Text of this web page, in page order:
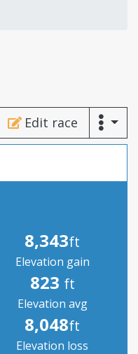
Edit race
8,343ft
Elevation gain
823 ft
Elevation avg
8,048ft
Elevation loss